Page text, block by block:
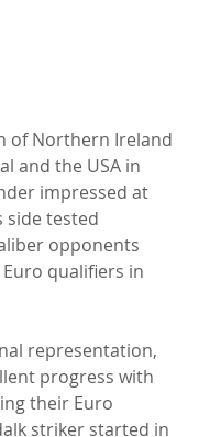
of Northern Ireland
and the USA in
impressed at
side tested
opponents
qualifiers in
representation,
progress with
their Euro
striker started in